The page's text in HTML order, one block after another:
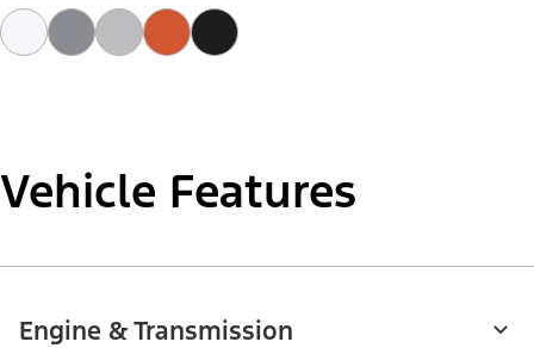
Vehicle Features
Engine & Transmission